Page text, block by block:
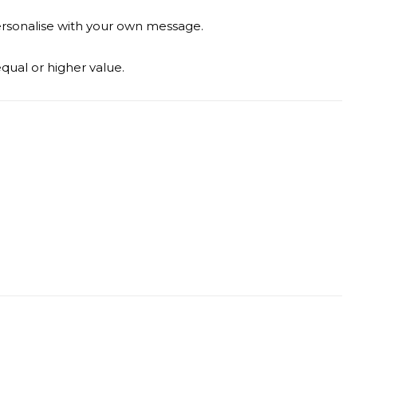
with your own message.
or higher value.